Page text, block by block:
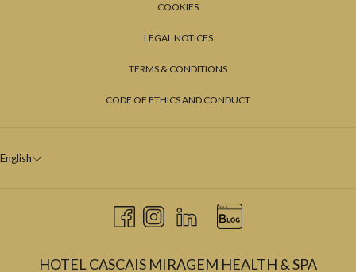
COOKIES
LEGAL NOTICES
TERMS & CONDITIONS
CODE OF ETHICS AND CONDUCT
English
HOTEL CASCAIS MIRAGEM HEALTH & SPA